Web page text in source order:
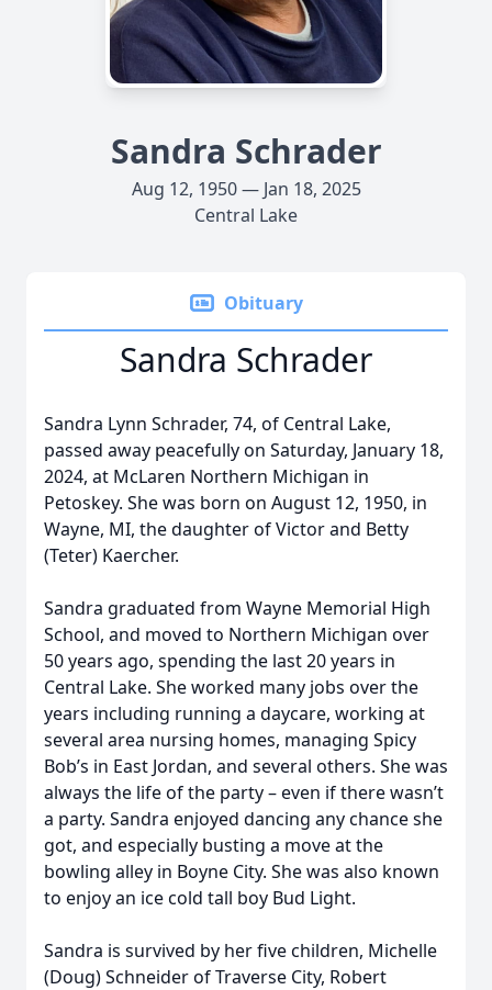
Sandra Schrader
Aug 12, 1950 — Jan 18, 2025
Central Lake
Obituary
Sandra Schrader
Sandra Lynn Schrader, 74, of Central Lake,
passed away peacefully on Saturday, January 18,
2024, at McLaren Northern Michigan in
Petoskey. She was born on August 12, 1950, in
Wayne, MI, the daughter of Victor and Betty
(Teter) Kaercher.
Sandra graduated from Wayne Memorial High
School, and moved to Northern Michigan over
50 years ago, spending the last 20 years in
Central Lake. She worked many jobs over the
years including running a daycare, working at
several area nursing homes, managing Spicy
Bob’s in East Jordan, and several others. She was
always the life of the party – even if there wasn’t
a party. Sandra enjoyed dancing any chance she
got, and especially busting a move at the
bowling alley in Boyne City. She was also known
to enjoy an ice cold tall boy Bud Light.
Sandra is survived by her five children, Michelle
(Doug) Schneider of Traverse City, Robert